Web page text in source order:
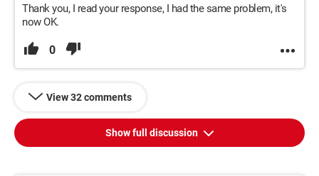
Thank you, I read your response, I had the same problem, it's
now OK.
0
View 32 comments
Show full discussion